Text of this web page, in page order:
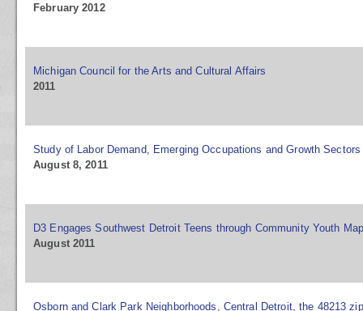
February 2012
Michigan Council for the Arts and Cultural Affairs
2011
Study of Labor Demand, Emerging Occupations and Growth Sectors
August 8, 2011
D3 Engages Southwest Detroit Teens through Community Youth
August 2011
Osborn and Clark Park Neighborhoods, Central Detroit, the 48213